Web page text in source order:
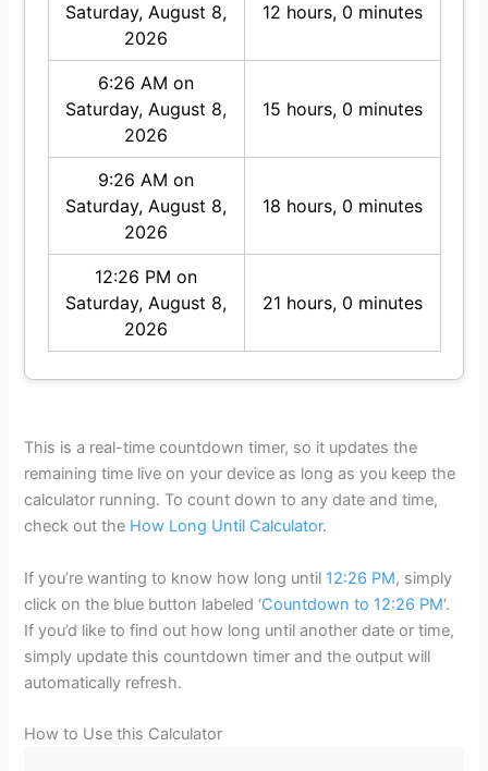
Saturday, August 8,
2026
12 hours, 0 minutes
6:26 AM on
Saturday, August 8,
2026
15 hours, 0 minutes
9:26 AM on
Saturday, August 8,
2026
18 hours, 0 minutes
12:26 PM on
Saturday, August 8,
2026
21 hours, 0 minutes
This is a real-time countdown timer, so it updates the
remaining time live on your device as long as you keep the
calculator running. To count down to any date and time,
check out the How Long Until Calculator.
If you’re wanting to know how long until 12:26 PM, simply
click on the blue button labeled ‘Countdown to 12:26 PM‘.
If you’d like to find out how long until another date or time,
simply update this countdown timer and the output will
automatically refresh.
How to Use this Calculator